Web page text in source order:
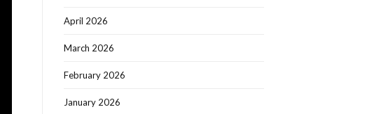
April 2026
March 2026
February 2026
January 2026